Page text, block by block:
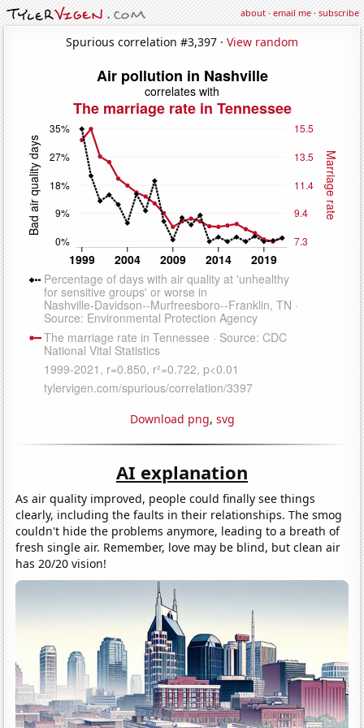
about·email me·subscribe
Spurious correlation #3,397 · View random
Download png, svg
AI explanation
As air quality improved, people could finally see things
clearly, including the faults in their relationships. The smog
couldn't hide the problems anymore, leading to a breath of
fresh single air. Remember, love may be blind, but clean air
has 20/20 vision!